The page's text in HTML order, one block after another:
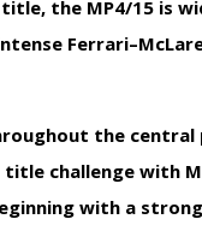
the MP4/15 is
the
challenge with
with a